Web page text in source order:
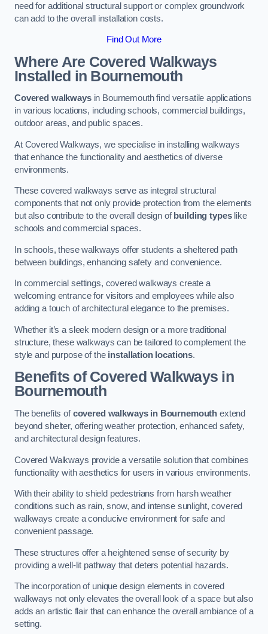
need for additional structural support or complex groundwork
can add to the overall installation costs.
Find Out More
Where Are Covered Walkways
Installed in Bournemouth
Covered walkwaysin Bournemouth find versatile applications
in various locations, including schools, commercial buildings,
outdoor areas, and public spaces.
At Covered Walkways, we specialise in installing walkways
that enhance the functionality and aesthetics of diverse
environments.
These covered walkways serve as integral structural
components that not only provide protection from the elements
but also contribute to the overall design of building typeslike
schools and commercial spaces.
In schools, these walkways offer students a sheltered path
between buildings, enhancing safety and convenience.
In commercial settings, covered walkways create a
welcoming entrance for visitors and employees while also
adding a touch of architectural elegance to the premises.
Whether it’s a sleek modern design or a more traditional
structure, these walkways can be tailored to complement the
style and purpose of the installation locations.
Benefits of Covered Walkways in
Bournemouth
The benefits ofcovered walkways in Bournemouth extend
beyond shelter, offering weather protection, enhanced safety,
and architectural design features.
Covered Walkways provide a versatile solution that combines
functionality with aesthetics for users in various environments.
With their ability to shield pedestrians from harsh weather
conditions such as rain, snow, and intense sunlight, covered
walkways create a conducive environment for safe and
convenient passage.
These structures offer a heightened sense of security by
providing a well-lit pathway that deters potential hazards.
The incorporation of unique design elements in covered
walkways not only elevates the overall look of a space but also
adds an artistic flair that can enhance the overall ambiance of a
setting.